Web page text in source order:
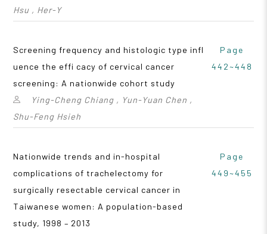
Hsu , Her-Y
Screening frequency and histologic type infl
uence the effi cacy of cervical cancer
screening: A nationwide cohort study
Ying-Cheng Chiang , Yun-Yuan Chen ,
Shu-Feng Hsieh
Page
442~448
Nationwide trends and in-hospital
complications of trachelectomy for
surgically resectable cervical cancer in
Taiwanese women: A population-based
study, 1998 – 2013
Page
449~455